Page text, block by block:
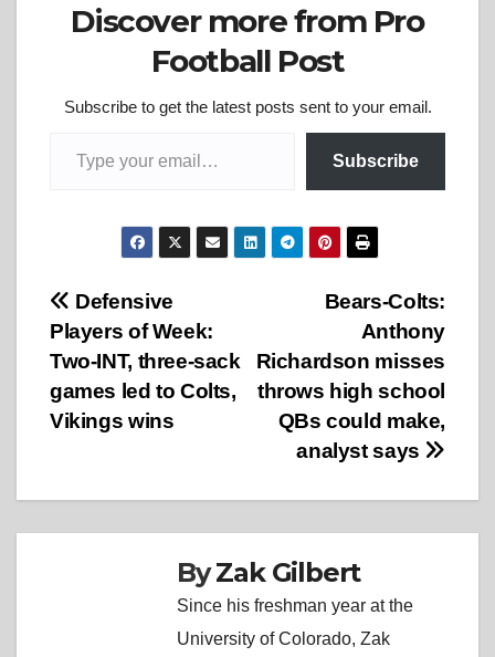
Discover more from Pro
Football Post
Subscribe to get the latest posts sent to your email.
Subscribe
Post
navigation
Bears-Colts:
Anthony
Richardson misses
throws high school
QBs could make,
analyst says
Defensive
Players of Week:
Two-INT, three-sack
games led to Colts,
Vikings wins
ByZak Gilbert
Since his freshman year at the
University of Colorado, Zak